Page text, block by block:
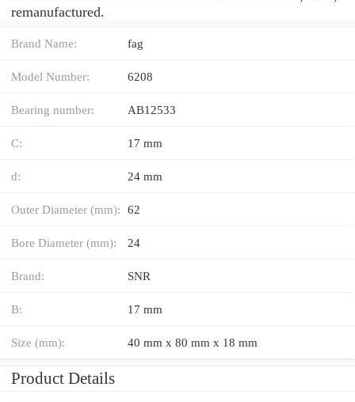
remanufactured.
Brand Name: fag
Model Number: 6208
Bearing number: AB12533
C: 17 mm
d: 24 mm
Outer Diameter (mm): 62
Bore Diameter (mm): 24
Brand: SNR
B: 17 mm
Size (mm): 40 mm x 80 mm x 18 mm
Product Details